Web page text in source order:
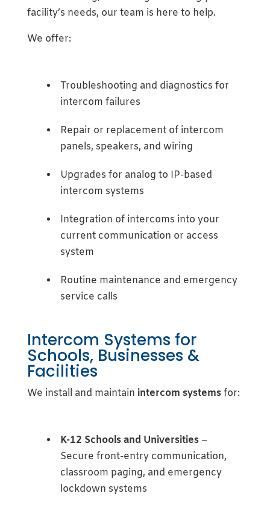
facility’s needs, our team is here to help.
We offer:
Troubleshooting and diagnostics for
intercom failures
Repair or replacement of intercom
panels, speakers, and wiring
Upgrades for analog to IP-based
intercom systems
Integration of intercoms into your
current communication or access
system
Routine maintenance and emergency
service calls
Intercom Systems for
Schools, Businesses &
Facilities
We install and maintain intercom systemsfor:
K-12 Schools and Universities–
Secure front-entry communication,
classroom paging, and emergency
lockdown systems